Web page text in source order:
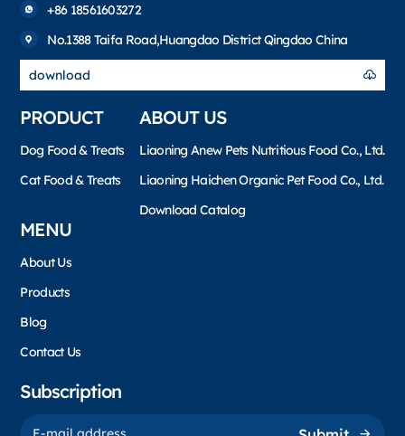
+86 18561603272
No.1388 Taifa Road,Huangdao District Qingdao China
download
PRODUCT
Dog Food & Treats
Cat Food & Treats
ABOUT US
Liaoning Anew Pets Nutritious Food Co., Ltd.
Liaoning Haichen Organic Pet Food Co., Ltd.
Download Catalog
MENU
About Us
Products
Blog
Contact Us
Subscription